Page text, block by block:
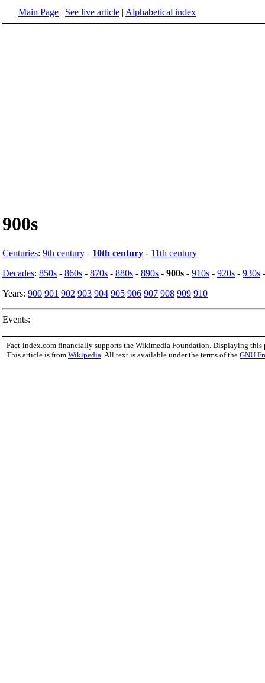
Main Page | See live article | Alphabetical index
900s
Centuries: 9th century - 10th century - 11th century
Decades: 850s - 860s - 870s - 880s - 890s - 900s - 910s - 920s - 930s
Years: 900 901 902 903 904 905 906 907 908 909 910
Events:
Fact-index.com financially supports the Wikimedia Foundation. Displaying this
This article is from Wikipedia . All text is available under the terms of the GNU